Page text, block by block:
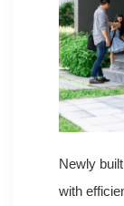
Newly
with